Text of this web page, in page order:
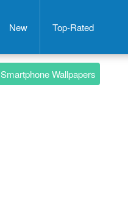
New Top-Rated
Smartphone Wallpapers